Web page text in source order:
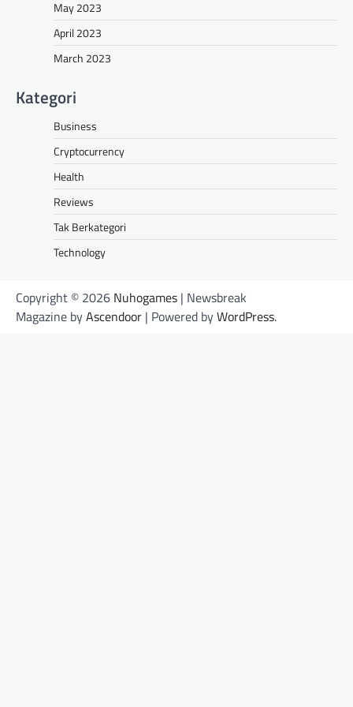
May 2023
April 2023
March 2023
Kategori
Business
Cryptocurrency
Health
Reviews
Tak Berkategori
Technology
Copyright © 2026 Nuhogames | Newsbreak
Magazine byAscendoor | Powered byWordPress.